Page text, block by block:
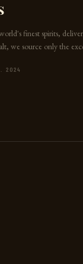
finest spirits,
we source only the
2024